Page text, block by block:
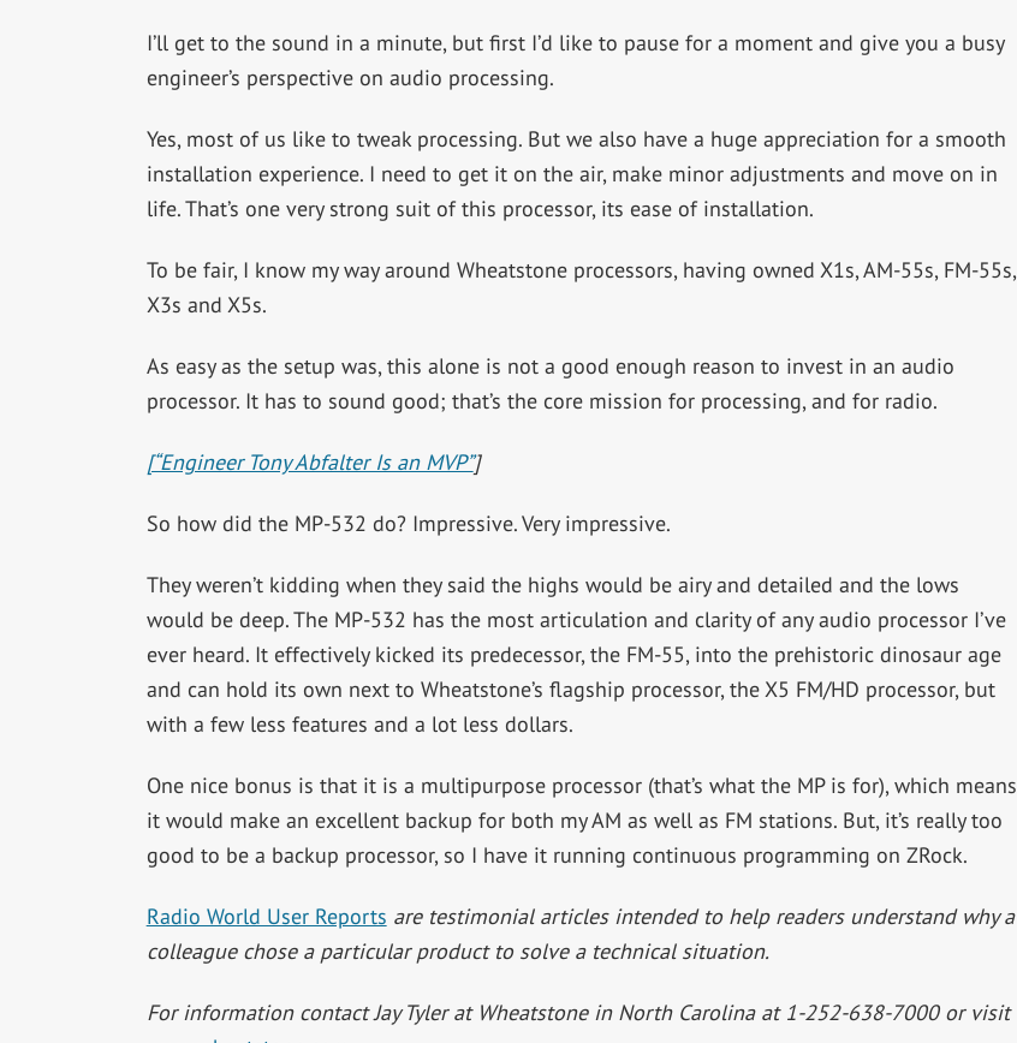
I’ll get to the sound in a minute, but first I’d like to pause for a moment and give you a busy
engineer’s perspective on audio processing.
Yes, most of us like to tweak processing. But we also have a huge appreciation for a smooth
installation experience. I need to get it on the air, make minor adjustments and move on in
life. That’s one very strong suit of this processor, its ease of installation.
To be fair, I know my way around Wheatstone processors, having owned X1s, AM-55s, FM-55s,
X3s and X5s.
As easy as the setup was, this alone is not a good enough reason to invest in an audio
processor. It has to sound good; that’s the core mission for processing, and for radio.
[“Engineer Tony Abfalter Is an MVP”]
So how did the MP-532 do? Impressive. Very impressive.
They weren’t kidding when they said the highs would be airy and detailed and the lows
would be deep. The MP-532 has the most articulation and clarity of any audio processor I’ve
ever heard. It effectively kicked its predecessor, the FM-55, into the prehistoric dinosaur age
and can hold its own next to Wheatstone’s flagship processor, the X5 FM/HD processor, but
with a few less features and a lot less dollars.
One nice bonus is that it is a multipurpose processor (that’s what the MP is for), which means
it would make an excellent backup for both my AM as well as FM stations. But, it’s really too
good to be a backup processor, so I have it running continuous programming on ZRock.
Radio World User Reports are testimonial articles intended to help readers understand why a
colleague chose a particular product to solve a technical situation.
For information contact Jay Tyler at Wheatstone in North Carolina at 1-252-638-7000 or visit